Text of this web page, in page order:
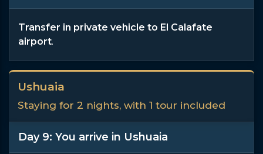
Transfer in private vehicle to El Calafate
airport.
Ushuaia
Staying for 2 nights, with 1 tour included
Day 9: You arrive in Ushuaia